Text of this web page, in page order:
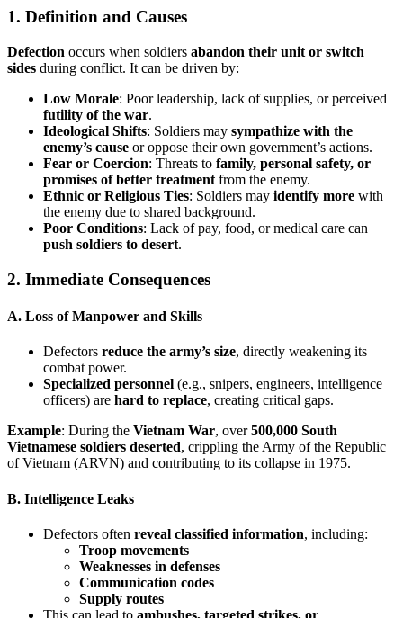
1. Definition and Causes
Defection occurs when soldiers abandon their unit or switch
sides during conflict. It can be driven by:
Low Morale: Poor leadership, lack of supplies, or perceived
futility of the war.
Ideological Shifts: Soldiers may sympathize with the
enemy’s cause or oppose their own government’s actions.
Fear or Coercion: Threats to family, personal safety, or
promises of better treatment from the enemy.
Ethnic or Religious Ties: Soldiers may identify more with
the enemy due to shared background.
Poor Conditions: Lack of pay, food, or medical care can
push soldiers to desert.
2. Immediate Consequences
A. Loss of Manpower and Skills
Defectors reduce the army’s size, directly weakening its
combat power.
Specialized personnel (e.g., snipers, engineers, intelligence
officers) are hard to replace, creating critical gaps.
Example: During the Vietnam War, over500,000 South
Vietnamese soldiers deserted, crippling the Army of the Republic
of Vietnam (ARVN) and contributing to its collapse in 1975.
B. Intelligence Leaks
Defectors often reveal classified information, including:
Troop movements
Weaknesses in defenses
Communication codes
Supply routes
This can lead to ambushes, targeted strikes, or